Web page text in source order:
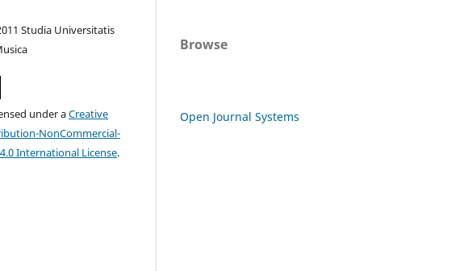
Studia Universitatis
under aCreative
NonCommercial-
International License.
Browse
Open Journal Systems